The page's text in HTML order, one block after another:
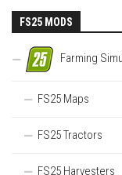
FS25 MODS
Farming
FS25 Maps
FS25 Tractors
FS25 Harvesters